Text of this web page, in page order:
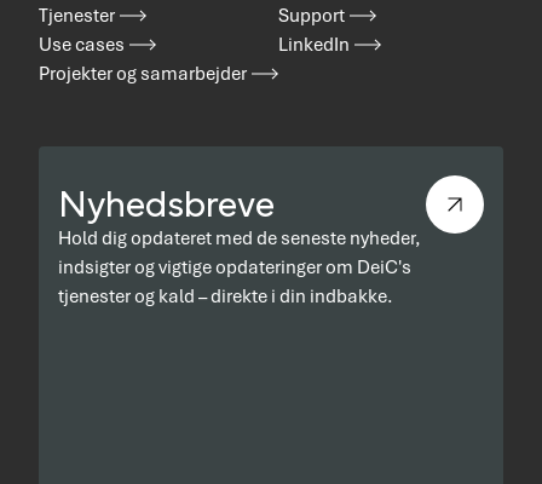
Tjenester
Use cases
Projekter og samarbejder
Support
LinkedIn
Nyhedsbreve
Hold dig opdateret med de seneste nyheder,
indsigter og vigtige opdateringer om DeiC's
tjenester og kald – direkte i din indbakke.